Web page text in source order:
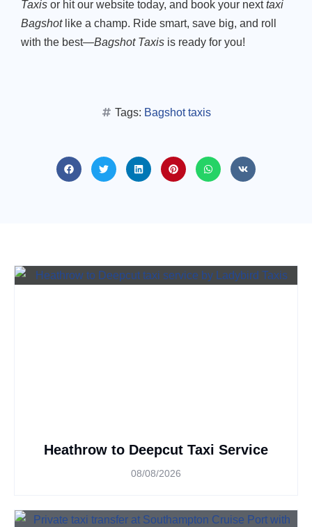
Taxis or hit our website today, and book your nexttaxi
Bagshotlike a champ. Ride smart, save big, and roll
with the best—Bagshot Taxis is ready for you!
Tags: Bagshot taxis
Heathrow to Deepcut Taxi Service
08/08/2026